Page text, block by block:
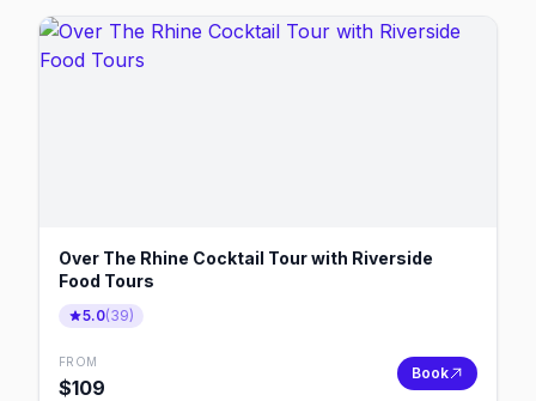
Over The Rhine Cocktail Tour with Riverside
Food Tours
5.0(39)
FROM
$109
Book